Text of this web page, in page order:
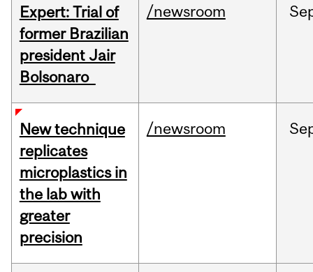
Expert: Trial of
former Brazilian
president Jair
Bolsonaro
/newsroom
New technique
replicates
microplastics in
the lab with
greater
precision
/newsroom